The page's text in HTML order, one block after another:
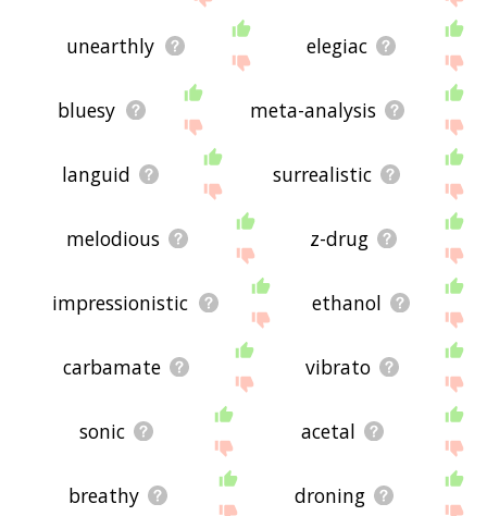
unearthly elegiac
bluesy meta-analysis
languid surrealistic
melodious z-drug
impressionistic ethanol
carbamate vibrato
sonic acetal
breathy droning